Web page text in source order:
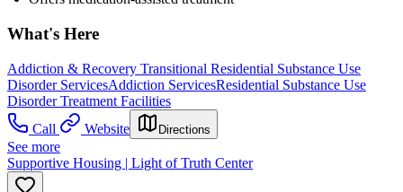
What's Here
Addiction & Recovery Transitional Residential Substance Use
Disorder ServicesAddiction ServicesResidential Substance Use
Disorder Treatment Facilities
Call
Website Directions
See more
Supportive Housing | Light of Truth Center